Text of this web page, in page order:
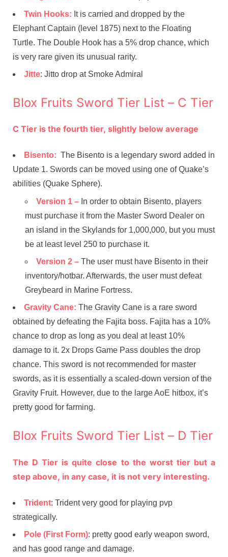
Twin Hooks: It is carried and dropped by the
Elephant Captain (level 1875) next to the Floating
Turtle. The Double Hook has a 5% drop chance, which
is very rare given its unusual rarity.
Jitte: Jitto drop at Smoke Admiral
Blox Fruits Sword Tier List – C Tier
C Tier is the fourth tier, slightly below average
Bisento: The Bisento is a legendary sword added in
Update 1. Swords can be moved using one of Quake’s
abilities (Quake Sphere).
Version 1 – In order to obtain Bisento, players
must purchase it from the Master Sword Dealer on
an island in the Skylands for 1,000,000, but you must
be at least level 250 to purchase it.
Version 2 – The user must have Bisento in their
inventory/hotbar. Afterwards, the user must defeat
Greybeard in Marine Fortress.
Gravity Cane: The Gravity Cane is a rare sword
obtained by defeating the Fajita boss. Fajita has a 10%
chance to drop as long as you deal at least 10%
damage to it. 2x Drops Game Pass doubles the drop
chance. This sword is not recommended for master
swords, as it is essentially a scaled-down version of the
Gravity Fruit. However, due to the large AoE hitbox, it’s
pretty good for farming.
Blox Fruits Sword Tier List – D Tier
The D Tier is quite close to the worst tier but a
step above, in any case, it is not very interesting.
Trident: Trident very good for playing pvp
strategically.
Pole (First Form): pretty good early weapon sword,
and has good range and damage.